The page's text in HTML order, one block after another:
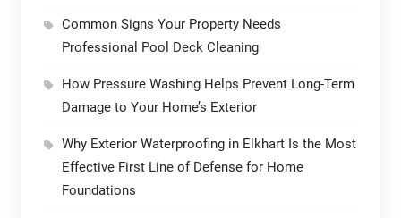
Common Signs Your Property Needs
Professional Pool Deck Cleaning
How Pressure Washing Helps Prevent Long-Term
Damage to Your Home’s Exterior
Why Exterior Waterproofing in Elkhart Is the Most
Effective First Line of Defense for Home
Foundations